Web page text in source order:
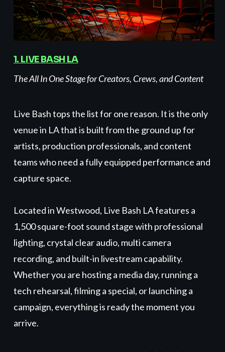
1. LIVE BASH LA
The All In One Stage for Creators, Crews, and Content
Live Bash tops the list for one reason. It is the only
venue in LA that is built from the ground up for
artists, production professionals, and content
teams who need a fully equipped performance and
capture space.
Located in Westwood, Live Bash LA features a
1,500 square-foot sound stage with professional
lighting, crystal clear audio, multi camera
recording, and built-in livestream capability.
Whether you are hosting a media day, running a
tech rehearsal, filming a special, or launching a
campaign, everything is ready the moment you
arrive.